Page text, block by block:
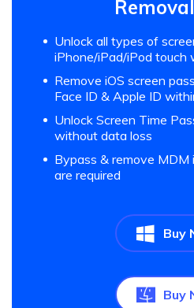
Unlock all types of
iPhone/iPad/iPod touch
Remove iOS screen
Face ID & Apple ID
Unlock Screen Time
without data loss
Bypass & remove MDM
are required
Buy
Buy